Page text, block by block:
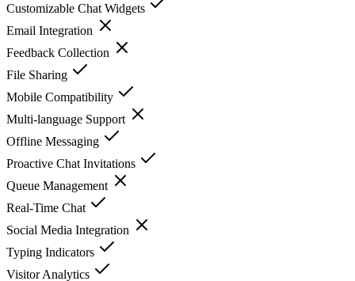
Customizable Chat Widgets
Email Integration
Feedback Collection
File Sharing
Mobile Compatibility
Multi-language Support
Offline Messaging
Proactive Chat Invitations
Queue Management
Real-Time Chat
Social Media Integration
Typing Indicators
Visitor Analytics